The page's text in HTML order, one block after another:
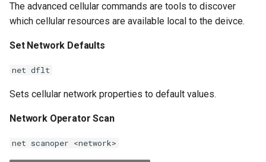
The advanced cellular commands are tools to discover
which cellular resources are available local to the deivce.
Set Network Defaults
net dflt
Sets cellular network properties to default values.
Network Operator Scan
net scanoper <network>